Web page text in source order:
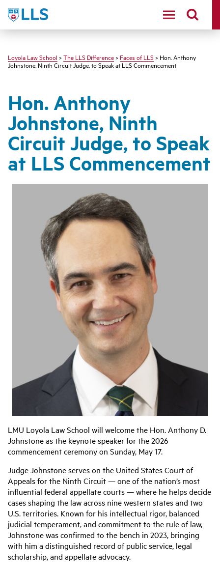
LLS
Loyola Law School > The LLS Difference > Faces of LLS > Hon. Anthony
Johnstone, Ninth Circuit Judge, to Speak at LLS Commencement
Hon. Anthony
Johnstone, Ninth
Circuit Judge, to Speak
at LLS Commencement
LMU Loyola Law School will welcome the Hon. Anthony D.
Johnstone as the keynote speaker for the 2026
commencement ceremony on Sunday, May 17.
Judge Johnstone serves on the United States Court of
Appeals for the Ninth Circuit — one of the nation’s most
influential federal appellate courts — where he helps decide
cases shaping the law across nine western states and two
U.S. territories. Known for his intellectual rigor, balanced
judicial temperament, and commitment to the rule of law,
Johnstone was confirmed to the bench in 2023, bringing
with him a distinguished record of public service, legal
scholarship, and appellate advocacy.